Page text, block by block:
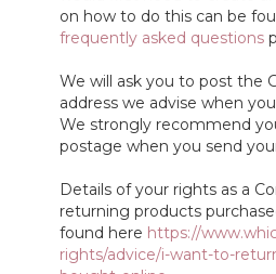
on how to do this can be
frequently asked questions
We will ask you to post the
address we advise when
We strongly recommend
postage when you send
Details of your rights as a
returning products
found here https://
rights/advice/i-want-to-